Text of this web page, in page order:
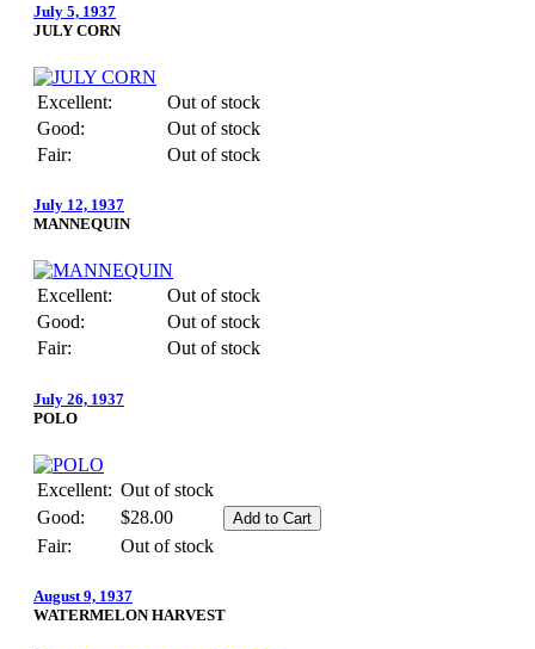
July 5, 1937
JULY CORN
Excellent:
Out of stock
Good:
Out of stock
Fair:
Out of stock
July 12, 1937
MANNEQUIN
Excellent:
Out of stock
Good:
Out of stock
Fair:
Out of stock
July 26, 1937
POLO
Excellent: Out of stock
Good:
$28.00
Fair:
Out of stock
August 9, 1937
WATERMELON HARVEST